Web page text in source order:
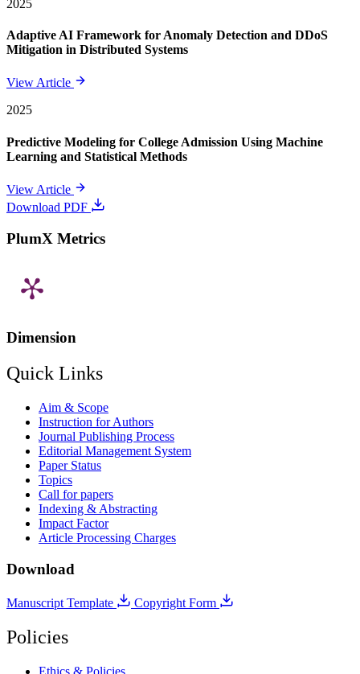
2025
Adaptive AI Framework for Anomaly Detection and DDoS
Mitigation in Distributed Systems
View Article
2025
Predictive Modeling for College Admission Using Machine
Learning and Statistical Methods
View Article
Download PDF
PlumX Metrics
Dimension
Quick Links
Aim & Scope
Instruction for Authors
Journal Publishing Process
Editorial Management System
Paper Status
Topics
Call for papers
Indexing & Abstracting
Impact Factor
Article Processing Charges
Download
Manuscript Template Copyright Form
Policies
Ethics & Policies